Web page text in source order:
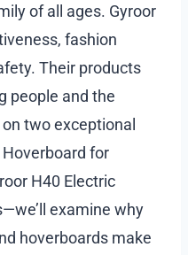
of all ages. Gyroor
fashion
Their products
people and the
two exceptional
for
H40 Electric
examine why
hoverboards make